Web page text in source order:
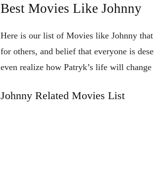
Best Movies Like Johnny
Here is our list of Movies like Johnny
for others, and belief that everyone is
even realize how Patryk’s life will
Johnny Related Movies List